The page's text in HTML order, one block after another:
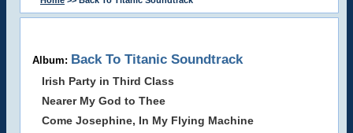
Album: Back To Titanic Soundtrack
Irish Party in Third Class
Nearer My God to Thee
Come Josephine, In My Flying Machine